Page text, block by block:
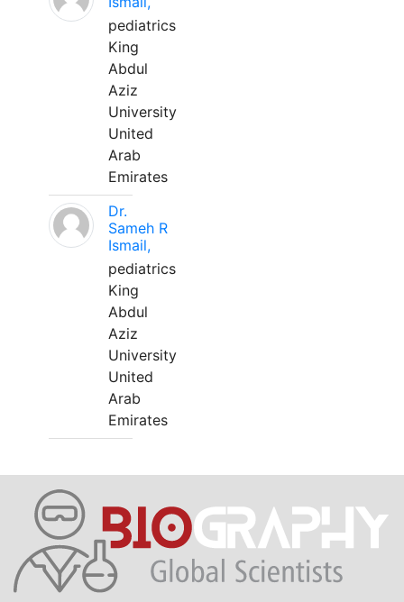
pediatrics
King
Abdul
Aziz
University
United
Arab
Emirates
Dr.
Sameh R
Ismail,
pediatrics
King
Abdul
Aziz
University
United
Arab
Emirates